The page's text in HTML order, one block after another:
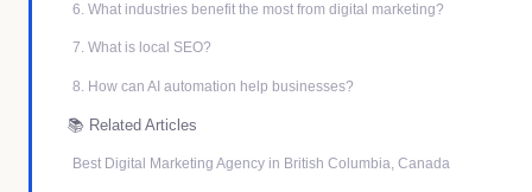
6. What industries benefit the most from digital marketing?
7. What is local SEO?
8. How can AI automation help businesses?
📚 Related Articles
Best Digital Marketing Agency in British Columbia, Canada